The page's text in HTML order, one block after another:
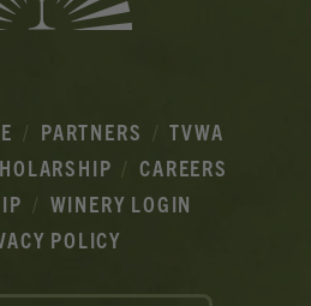
PARTNERS
TVWA
CAREERS
WINERY LOGIN
POLICY